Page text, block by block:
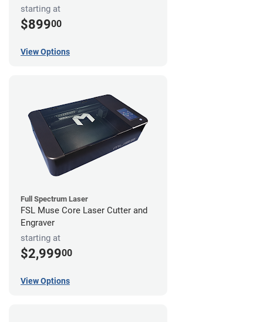
starting at
$89900
View Options
Full Spectrum Laser
FSL Muse Core Laser Cutter and
Engraver
starting at
$2,99900
View Options